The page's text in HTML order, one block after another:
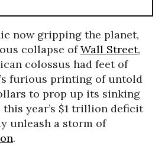
now gripping the planet,
collapse ofWall Street,
colossus had feet of
furious printing of untold
to prop up its sinking
this year’s $1 trillion deficit
unleash a storm of
.